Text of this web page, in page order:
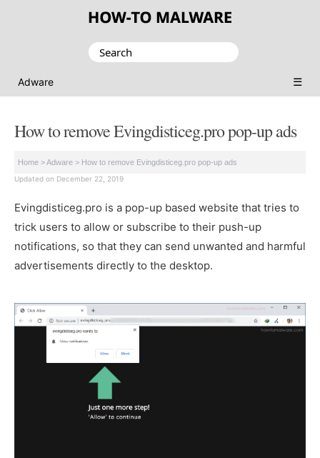
Search
Adware ☰
How to remove Evingdisticeg.pro pop-up ads
Home >Adware > How to remove Evingdisticeg.pro pop-up ads
Updated on December 22, 2019
Evingdisticeg.pro is a pop-up based website that tries to
trick users to allow or subscribe to their push-up
notifications, so that they can send unwanted and harmful
advertisements directly to the desktop.